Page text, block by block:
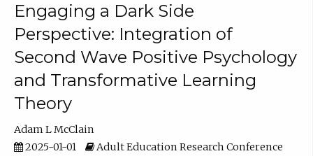
Engaging a Dark Side
Perspective: Integration of
Second Wave Positive Psychology
and Transformative Learning
Theory
Adam L McClain
2025-01-01
Adult Education Research Conference